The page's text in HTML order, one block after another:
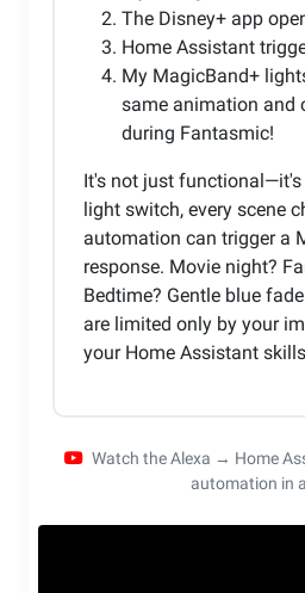
The Disney+ app
Home Assistant
My MagicBand+
same animation and
during Fantasmic!
It's not just functional—it's
light switch, every scene
automation can trigger a
response. Movie night?
Bedtime? Gentle blue
are limited only by your
your Home Assistant
Watch the Alexa → Home
automation in